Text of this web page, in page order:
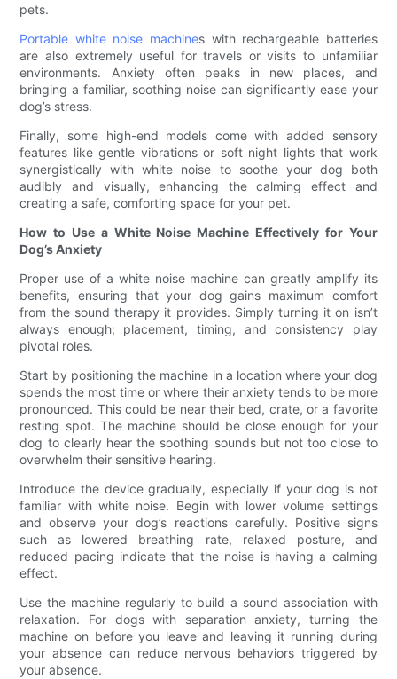
pets.
Portable white noise machines with rechargeable batteries
are also extremely useful for travels or visits to unfamiliar
environments. Anxiety often peaks in new places, and
bringing a familiar, soothing noise can significantly ease your
dog’s stress.
Finally, some high-end models come with added sensory
features like gentle vibrations or soft night lights that work
synergistically with white noise to soothe your dog both
audibly and visually, enhancing the calming effect and
creating a safe, comforting space for your pet.
How to Use a White Noise Machine Effectively for Your
Dog’s Anxiety
Proper use of a white noise machine can greatly amplify its
benefits, ensuring that your dog gains maximum comfort
from the sound therapy it provides. Simply turning it on isn’t
always enough; placement, timing, and consistency play
pivotal roles.
Start by positioning the machine in a location where your dog
spends the most time or where their anxiety tends to be more
pronounced. This could be near their bed, crate, or a favorite
resting spot. The machine should be close enough for your
dog to clearly hear the soothing sounds but not too close to
overwhelm their sensitive hearing.
Introduce the device gradually, especially if your dog is not
familiar with white noise. Begin with lower volume settings
and observe your dog’s reactions carefully. Positive signs
such as lowered breathing rate, relaxed posture, and
reduced pacing indicate that the noise is having a calming
effect.
Use the machine regularly to build a sound association with
relaxation. For dogs with separation anxiety, turning the
machine on before you leave and leaving it running during
your absence can reduce nervous behaviors triggered by
your absence.